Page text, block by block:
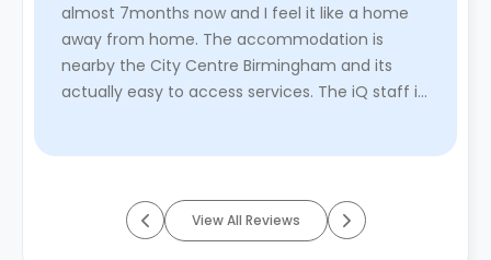
almost 7months now and I feel it like a home
away from home. The accommodation is
nearby the City Centre Birmingham and its
actually easy to access services. The iQ staff is
View All Reviews